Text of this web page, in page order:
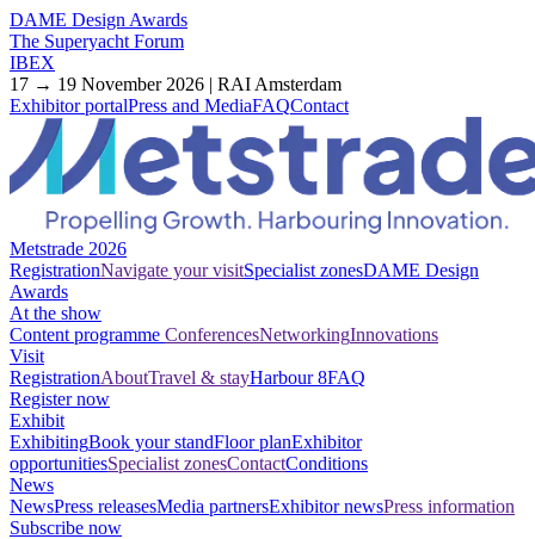
DAME Design Awards
The Superyacht Forum
IBEX
17 → 19 November 2026 | RAI Amsterdam
Exhibitor portalPress and MediaFAQContact
Metstrade 2026
RegistrationNavigate your visitSpecialist zonesDAME Design
Awards
At the show
Content programme ConferencesNetworkingInnovations
Visit
RegistrationAboutTravel & stayHarbour 8FAQ
Register now
Exhibit
ExhibitingBook your standFloor planExhibitor
opportunitiesSpecialist zonesContactConditions
News
NewsPress releasesMedia partnersExhibitor newsPress information
Subscribe now